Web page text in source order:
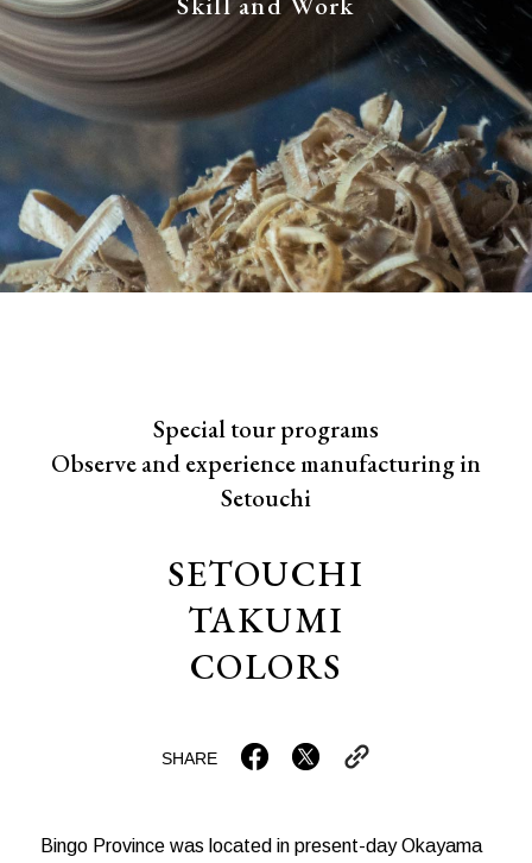
Special tour programs
Observe and experience manufacturing in
Setouchi
SETOUCHI
TAKUMI
COLORS
SHARE
Bingo Province was located in present-day Okayama